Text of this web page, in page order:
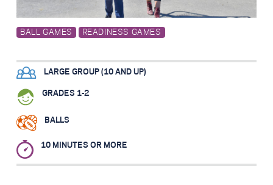
Search for:
BALL GAMES READINESS GAMES
LARGE GROUP (10 AND UP)
GRADES 1-2
BALLS
10 MINUTES OR MORE